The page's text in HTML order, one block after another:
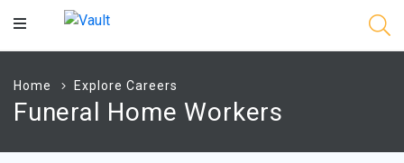
Main
Home Explore Careers
Funeral Home Workers